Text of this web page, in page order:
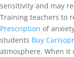
sensitivity and may
Training teachers to
Prescription of
students Buy
atmosphere. When it